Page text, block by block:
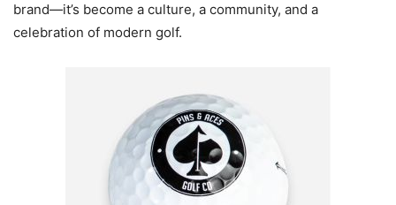
brand—it’s become a culture, a community, and a
celebration of modern golf.